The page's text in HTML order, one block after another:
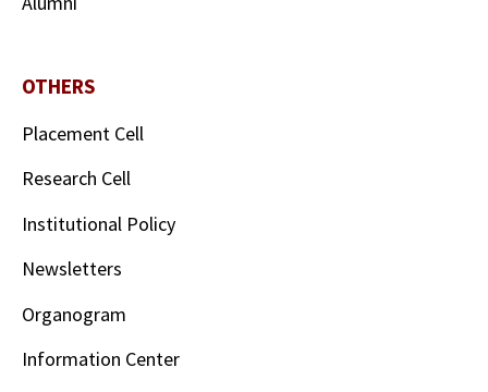
OTHERS
Placement Cell
Research Cell
Institutional Policy
Newsletters
Organogram
Information Center